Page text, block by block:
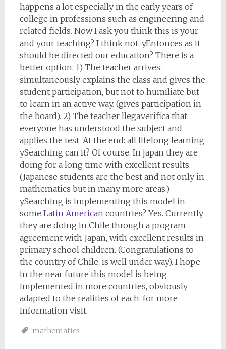
happens a lot especially in the early years of
college in professions such as engineering and
related fields. Now I ask you think this is your
and your teaching? I think not. yEntonces as it
should be directed our education? There is a
better option: 1) The teacher arrives.
simultaneously explains the class and gives the
student participation, but not to humiliate but
to learn in an active way. (gives participation in
the board). 2) The teacher llega.verifica that
everyone has understood the subject and
applies the test. At the end: all lifelong learning.
ySearching can it? Of course. In japan they are
doing for a long time with excellent results.
(Japanese students are the best and not only in
mathematics but in many more areas.)
ySearching is implementing this model in
some Latin Americancountries? Yes. Currently
they are doing in Chile through a program
agreement with Japan, with excellent results in
primary school children. (Congratulations to
the country of Chile, is well under way). I hope
in the near future this model is being
implemented in more countries, obviously
adapted to the realities of each. for more
information visit.
mathematics